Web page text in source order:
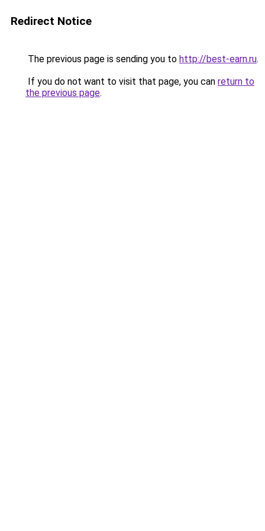
Redirect Notice
The previous page is sending you to http://best-earn.ru.
If you do not want to visit that page, you can return to
the previous page.